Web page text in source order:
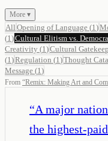
More ▾
All Opening of Language (1 )
(1 )Cultural Elitism vs.
Creativity (1 )Cultural
(1 )Regulation (1 )Thought
Message (1 )
From “Remix: Making Art and
“A major
the highest-